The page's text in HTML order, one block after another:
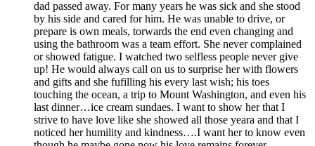
dad passed away. For many years he was sick and she stood
by his side and cared for him. He was unable to drive, or
prepare is own meals, torwards the end even changing and
using the bathroom was a team effort. She never complained
or showed fatigue. I watched two selfless people never give
up! He would always call on us to surprise her with flowers
and gifts and she fufilling his every last wish; his toes
touching the ocean, a trip to Mount Washington, and even his
last dinner…ice cream sundaes. I want to show her that I
strive to have love like she showed all those yeara and that I
noticed her humility and kindness….I want her to know even